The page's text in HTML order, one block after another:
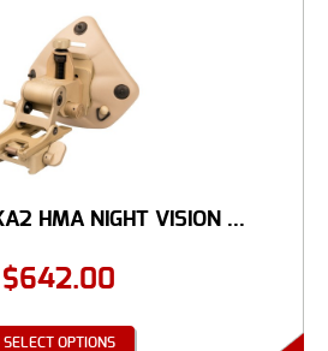
HMA NIGHT VISION ...
$642.00
SELECT OPTIONS